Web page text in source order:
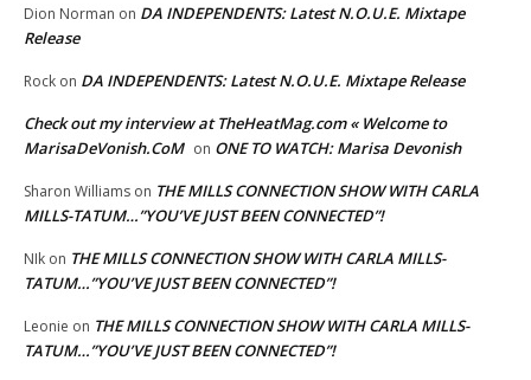
Dion Norman on DA INDEPENDENTS: Latest N.O.U.E. Mixtape
Release
Rock on DA INDEPENDENTS: Latest N.O.U.E. Mixtape Release
Check out my interview at TheHeatMag.com « Welcome to
MarisaDeVonish.CoM on ONE TO WATCH: Marisa Devonish
Sharon Williams on THE MILLS CONNECTION SHOW WITH CARLA
MILLS-TATUM…”YOU’VE JUST BEEN CONNECTED”!
NIk on THE MILLS CONNECTION SHOW WITH CARLA MILLS-
TATUM…”YOU’VE JUST BEEN CONNECTED”!
Leonie on THE MILLS CONNECTION SHOW WITH CARLA MILLS-
TATUM…”YOU’VE JUST BEEN CONNECTED”!